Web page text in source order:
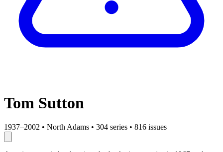
Tom Sutton
1937–2002 • North Adams • 304 series • 816 issues